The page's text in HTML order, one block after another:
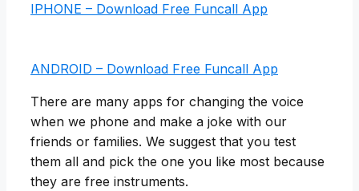
IPHONE – Download Free Funcall App
ANDROID – Download Free Funcall App
There are many apps for changing the voice
when we phone and make a joke with our
friends or families. We suggest that you test
them all and pick the one you like most because
they are free instruments.